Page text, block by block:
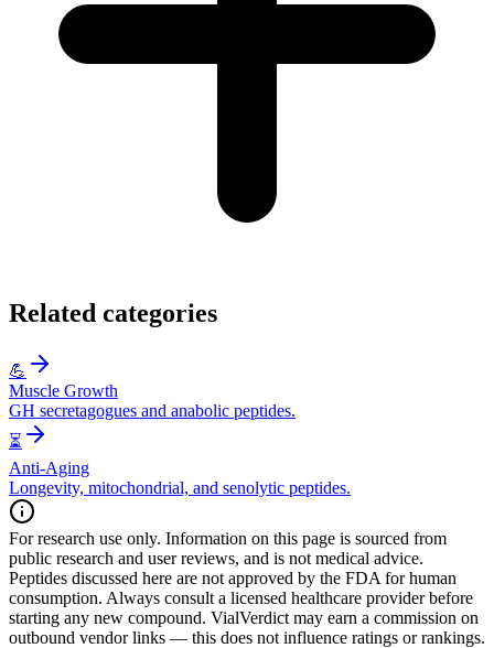
Related categories
💪
Muscle Growth
GH secretagogues and anabolic peptides.
⏳
Anti-Aging
Longevity, mitochondrial, and senolytic peptides.
For research use only. Information on this page is sourced from
public research and user reviews, and is not medical advice.
Peptides discussed here are not approved by the FDA for human
consumption. Always consult a licensed healthcare provider before
starting any new compound. VialVerdict may earn a commission on
outbound vendor links — this does not influence ratings or rankings.